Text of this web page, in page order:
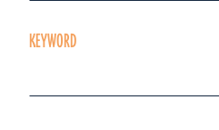
KEYWORD